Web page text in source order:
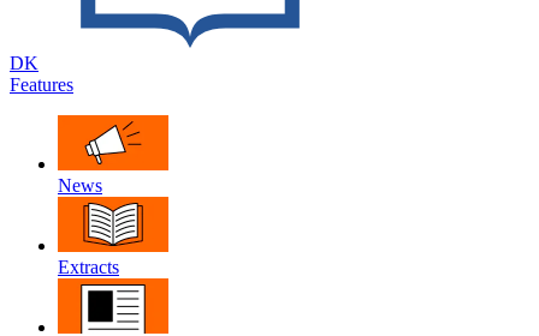
DK
Features
News
Extracts